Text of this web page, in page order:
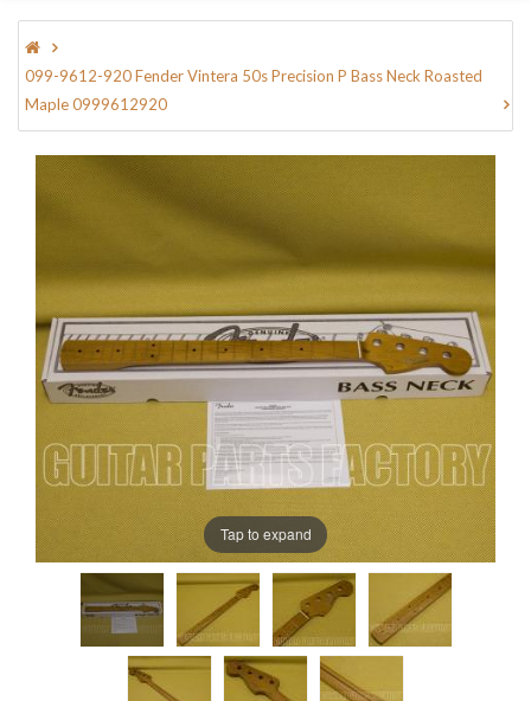
099-9612-920 Fender Vintera 50s Precision P Bass Neck Roasted
Maple 0999612920
Tap to expand